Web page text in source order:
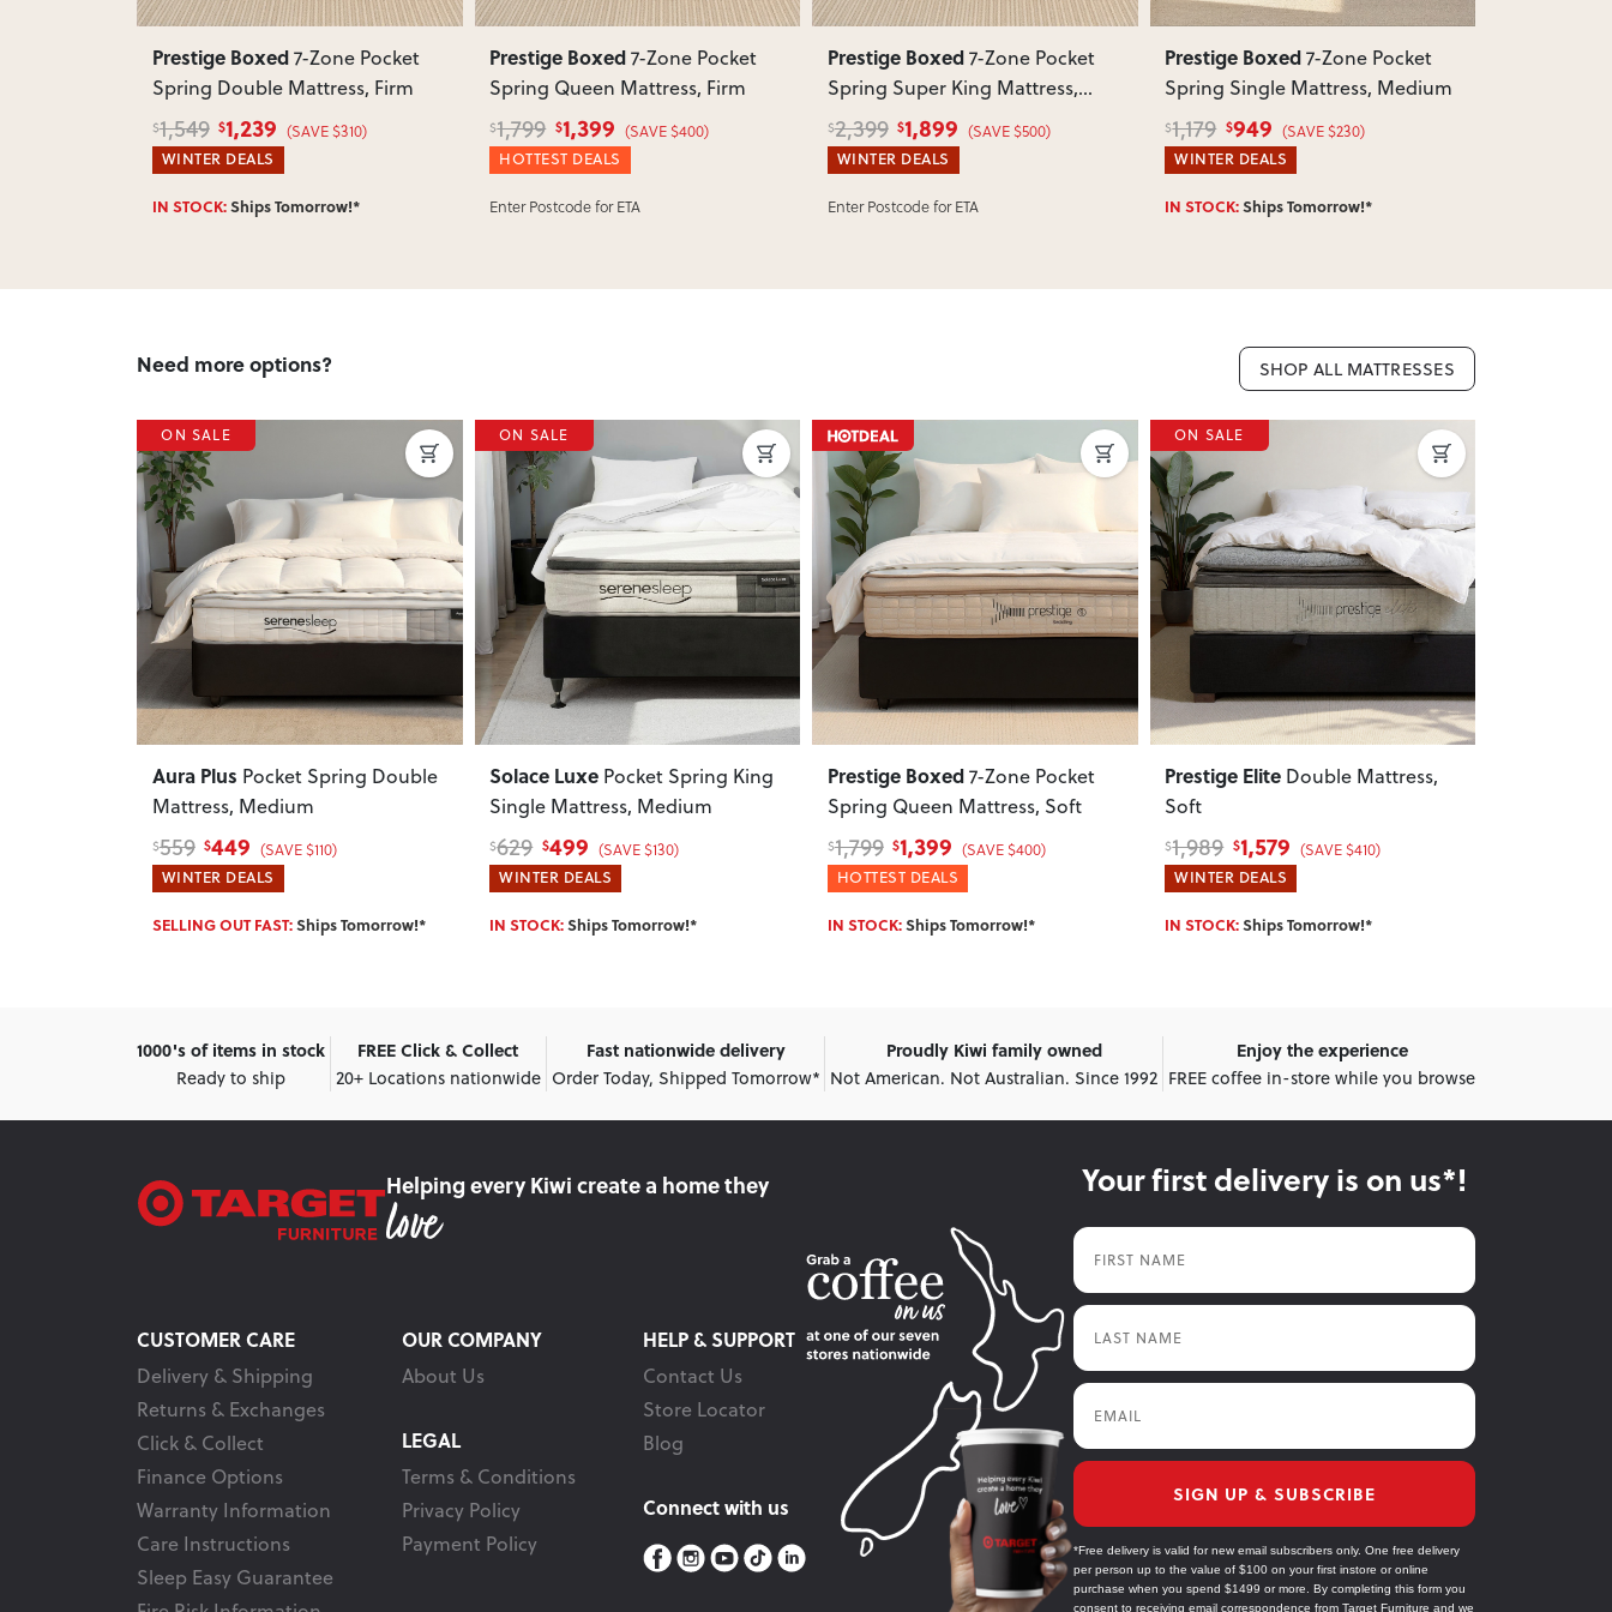
Prestige Boxed7-Zone Pocket
Spring Double Mattress, Firm
$1,549 $1,239 (SAVE $310)
WINTER DEALS
IN STOCK:Ships Tomorrow!*
Prestige Boxed7-Zone Pocket
Spring Queen Mattress, Firm
$1,799 $1,399 (SAVE $400)
HOTTEST DEALS
Enter Postcode for ETA
Prestige Boxed7-Zone Pocket
Spring Super King Mattress,
Firm
$2,399 $1,899 (SAVE $500)
WINTER DEALS
Enter Postcode for ETA
Prestige Boxed7-Zone Pocket
Spring Single Mattress, Medium
$1,179 $949 (SAVE $230)
WINTER DEALS
IN STOCK:Ships Tomorrow!*
Need more options? SHOP ALL MATTRESSES
Next Previous Next
ON SALE
Aura Plus Pocket Spring Double
Mattress, Medium
$559 $449 (SAVE $110)
WINTER DEALS
SELLING OUT FAST:Ships Tomorrow!*
Previous Next
ON SALE
Solace Luxe Pocket Spring King
Single Mattress, Medium
$629 $499 (SAVE $130)
WINTER DEALS
IN STOCK:Ships Tomorrow!*
Previous Next
Prestige Boxed7-Zone Pocket
Spring Queen Mattress, Soft
$1,799 $1,399 (SAVE $400)
HOTTEST DEALS
IN STOCK:Ships Tomorrow!*
Previous Next
ON SALE
Prestige Elite Double Mattress,
Soft
$1,989 $1,579 (SAVE $410)
WINTER DEALS
IN STOCK:Ships Tomorrow!*
1000's of items in stock
Ready to ship
FREE Click & Collect
20+ Locations nationwide
Fast nationwide delivery
Order Today, Shipped Tomorrow*
Proudly Kiwi family owned
Not American. Not Australian. Since 1992
Enjoy the experience
FREE coffee in-store while you browse
Your first delivery is on us*!
First Name
Last Name
Email
SIGN UP & SUBSCRIBE
*Free delivery is valid for new email subscribers only. One free delivery
per person up to the value of $100 on your first instore or online
purchase when you spend $1499 or more. By completing this form you
consent to receiving email correspondence from Target Furniture and we
Helping every Kiwi createa home they
CUSTOMER CARE
Delivery & Shipping
Returns & Exchanges
Click & Collect
Finance Options
Warranty Information
Care Instructions
Sleep Easy Guarantee
OUR COMPANY
About Us
LEGAL
Terms & Conditions
Privacy Policy
Payment Policy
HELP & SUPPORT
Contact Us
Store Locator
Blog
Connect with us